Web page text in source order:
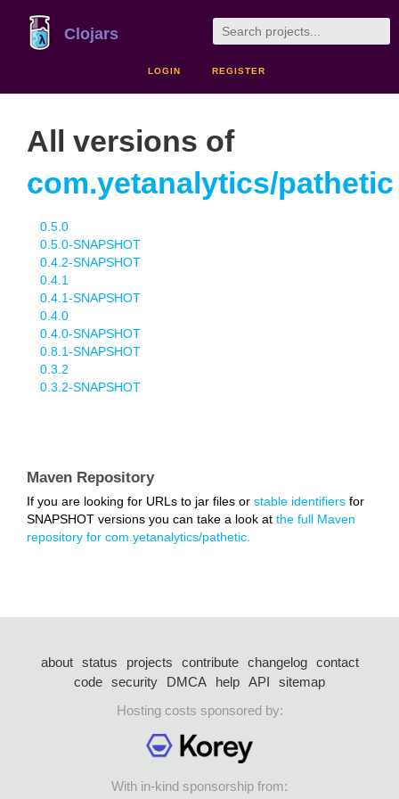
Clojars
LOGIN REGISTER
All versions of
com.yetanalytics/pathetic
0.5.0
0.5.0-SNAPSHOT
0.4.2-SNAPSHOT
0.4.1
0.4.1-SNAPSHOT
0.4.0
0.4.0-SNAPSHOT
0.8.1-SNAPSHOT
0.3.2
0.3.2-SNAPSHOT
Maven Repository
If you are looking for URLs to jar files or stable identifiers for
SNAPSHOT versions you can take a look at the full Maven
repository for com.yetanalytics/pathetic.
about status projects contribute changelog
contact
code security DMCA help API
sitemap
Hosting costs sponsored by:
With in-kind sponsorship from: